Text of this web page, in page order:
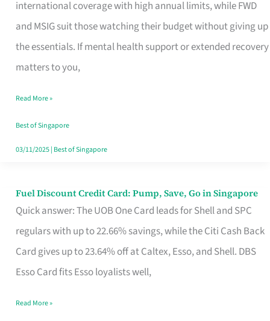
international coverage with high annual limits, while FWD
and MSIG suit those watching their budget without giving up
the essentials. If mental health support or extended recovery
matters to you,
Foreigners
in
Singapore
the
Paperwork
Read More »
Best of Singapore
03/11/2025| Best of Singapore
Fuel Discount Credit Card: Pump, Save, Go in Singapore
Quick answer: The UOB One Card leads for Shell and SPC
regulars with up to 22.66% savings, while the Citi Cash Back
Card gives up to 23.64% off at Caltex, Esso, and Shell. DBS
Esso Card fits Esso loyalists well,
Fuel
Discount
Credit
Save,
Read More »